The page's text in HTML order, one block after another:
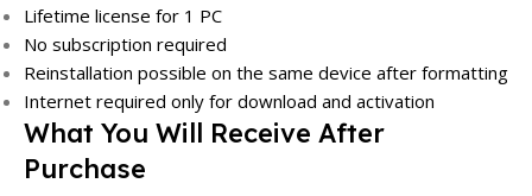
Lifetime license for 1 PC
No subscription required
Reinstallation possible on the same device after formatting
Internet required only for download and activation
What You Will Receive After
Purchase